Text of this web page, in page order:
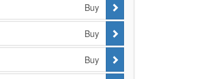
Buy
Buy
Buy